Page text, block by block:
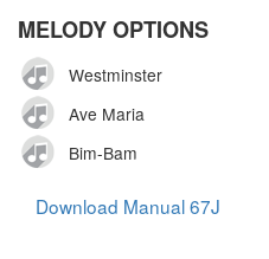
MELODY OPTIONS
Westminster
Ave Maria
Bim-Bam
Download Manual 67J